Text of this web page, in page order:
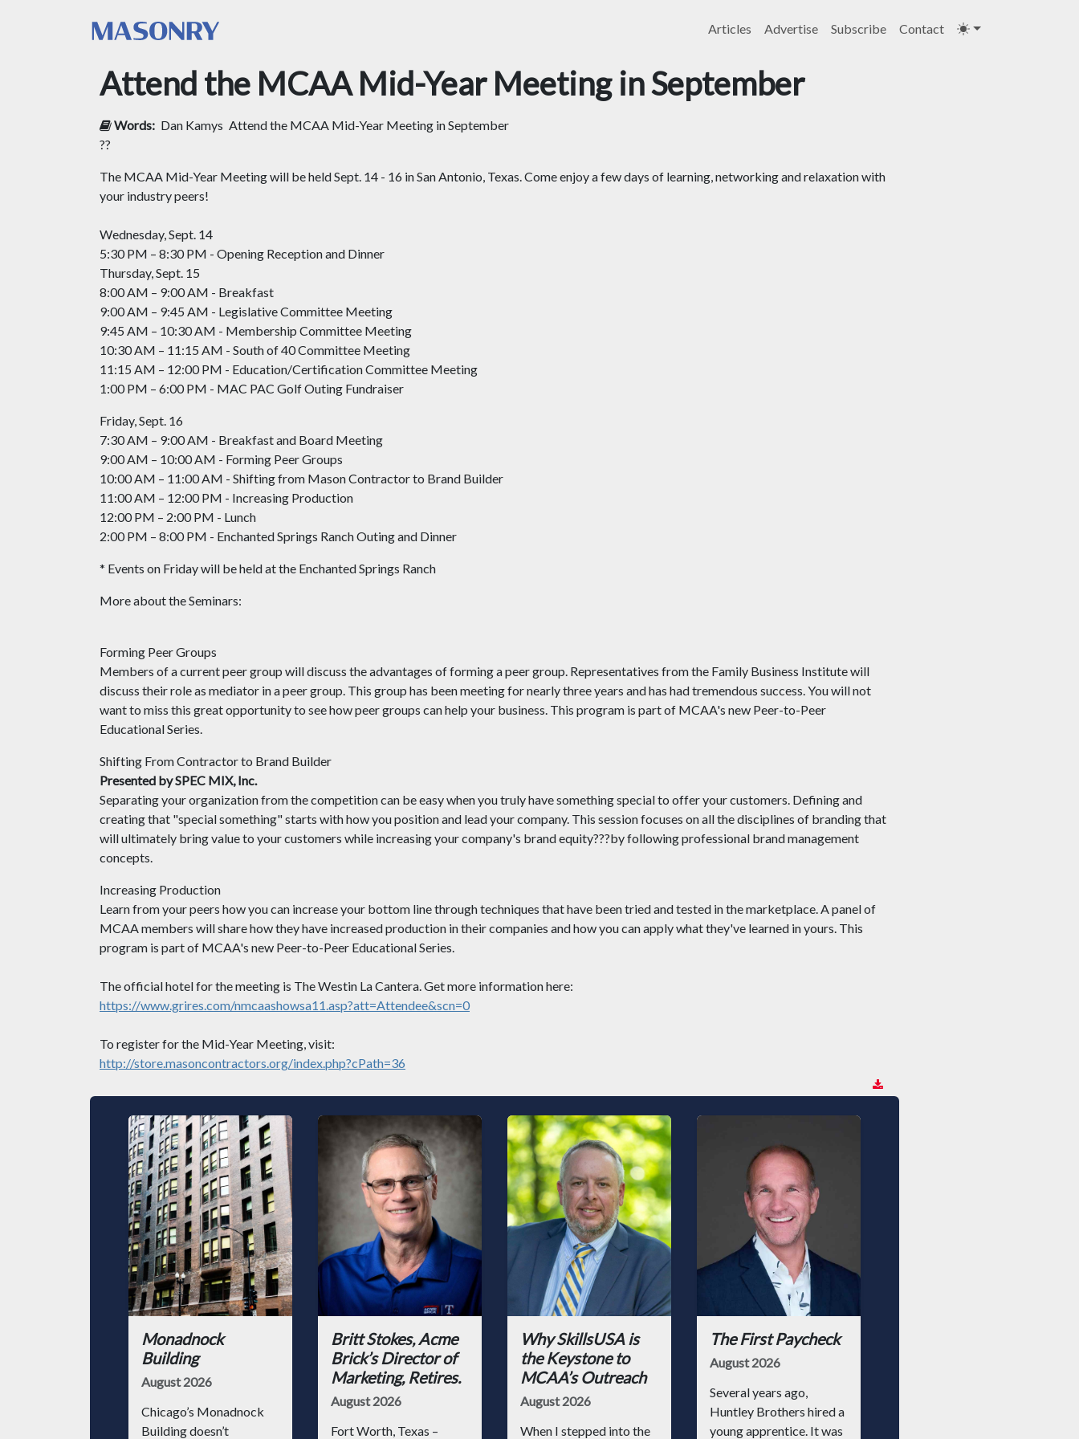
Articles Advertise Subscribe Contact
Attend the MCAA Mid-Year Meeting in September
Words: Dan Kamys Attend the MCAA Mid-Year Meeting in September
??
The MCAA Mid-Year Meeting will be held Sept. 14 - 16 in San Antonio, Texas. Come enjoy a few days of learning, networking and relaxation with
your industry peers!
Wednesday, Sept. 14
5:30 PM – 8:30 PM - Opening Reception and Dinner
Thursday, Sept. 15
8:00 AM – 9:00 AM - Breakfast
9:00 AM – 9:45 AM - Legislative Committee Meeting
9:45 AM – 10:30 AM - Membership Committee Meeting
10:30 AM – 11:15 AM - South of 40 Committee Meeting
11:15 AM – 12:00 PM - Education/Certification Committee Meeting
1:00 PM – 6:00 PM - MAC PAC Golf Outing Fundraiser
Friday, Sept. 16
7:30 AM – 9:00 AM - Breakfast and Board Meeting
9:00 AM – 10:00 AM - Forming Peer Groups
10:00 AM – 11:00 AM - Shifting from Mason Contractor to Brand Builder
11:00 AM – 12:00 PM - Increasing Production
12:00 PM – 2:00 PM - Lunch
2:00 PM – 8:00 PM - Enchanted Springs Ranch Outing and Dinner
* Events on Friday will be held at the Enchanted Springs Ranch
More about the Seminars:
Forming Peer Groups
Members of a current peer group will discuss the advantages of forming a peer group. Representatives from the Family Business Institute will
discuss their role as mediator in a peer group. This group has been meeting for nearly three years and has had tremendous success. You will not
want to miss this great opportunity to see how peer groups can help your business. This program is part of MCAA's new Peer-to-Peer
Educational Series.
Shifting From Contractor to Brand Builder
Presented by SPEC MIX, Inc.
Separating your organization from the competition can be easy when you truly have something special to offer your customers. Defining and
creating that "special something" starts with how you position and lead your company. This session focuses on all the disciplines of branding that
will ultimately bring value to your customers while increasing your company's brand equity???by following professional brand management
concepts.
Increasing Production
Learn from your peers how you can increase your bottom line through techniques that have been tried and tested in the marketplace. A panel of
MCAA members will share how they have increased production in their companies and how you can apply what they've learned in yours. This
program is part of MCAA's new Peer-to-Peer Educational Series.
The official hotel for the meeting is The Westin La Cantera. Get more information here:
https://www.grires.com/nmcaashowsa11.asp?att=Attendee&scn=0
To register for the Mid-Year Meeting, visit:
http://store.masoncontractors.org/index.php?cPath=36
Monadnock
Building
August 2026
Chicago’s Monadnock
Building doesn’t
Britt Stokes, Acme
Brick’s Director of
Marketing, Retires.
August 2026
Fort Worth, Texas –
Why SkillsUSA is
the Keystone to
MCAA’s Outreach
August 2026
When I stepped into the
The First Paycheck
August 2026
Several years ago,
Huntley Brothers hired a
young apprentice. It was